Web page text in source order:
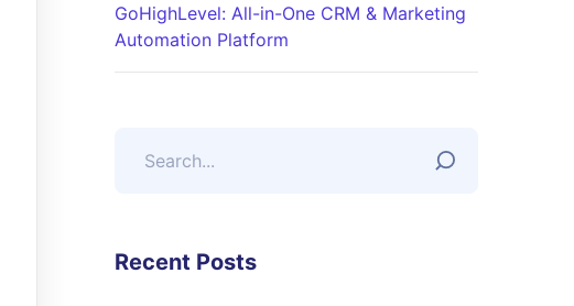
GoHighLevel: All-in-One CRM & Marketing
Automation Platform
Recent Posts